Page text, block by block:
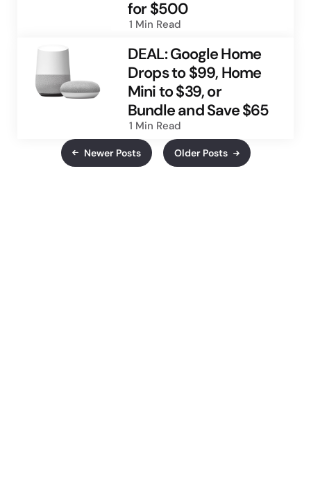
for $500
1 Min Read
DEAL: Google Home
Drops to $99, Home
Mini to $39, or
Bundle and Save $65
1 Min Read
Newer Posts Older Posts